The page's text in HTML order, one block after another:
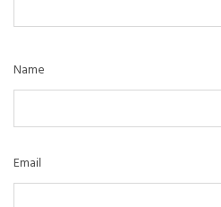
Name
Email